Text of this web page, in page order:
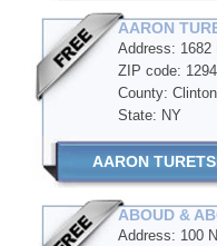
AARON
Address: 1682
ZIP code:
County: Clinton
State: NY
AARON
ABOUD &
Address: 100